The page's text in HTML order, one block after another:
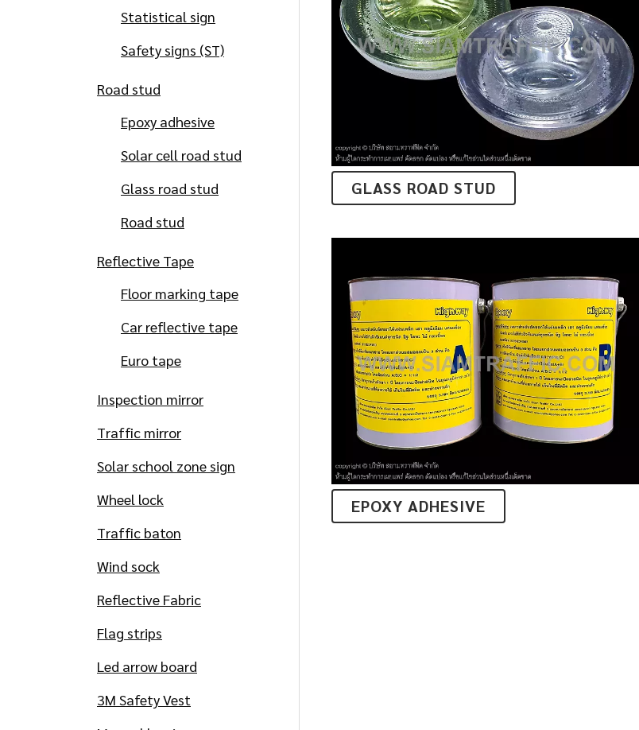
Statistical sign
Safety signs (ST)
Road stud
Epoxy adhesive
Solar cell road stud
Glass road stud
Road stud
Reflective Tape
Floor marking tape
Car reflective tape
Euro tape
Inspection mirror
Traffic mirror
Solar school zone sign
Wheel lock
Traffic baton
Wind sock
Reflective Fabric
Flag strips
Led arrow board
3M Safety Vest
GLASS ROAD STUD
EPOXY ADHESIVE